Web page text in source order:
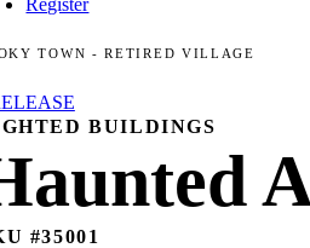
Register
TOWN - RETIRED VILLAGE
BUILDINGS
#35001